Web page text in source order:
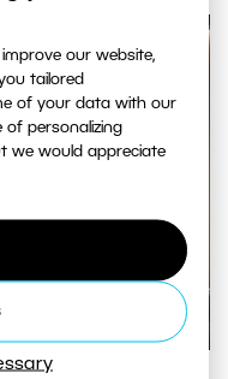
our website,
tailored
of your data with our
personalizing
we would appreciate